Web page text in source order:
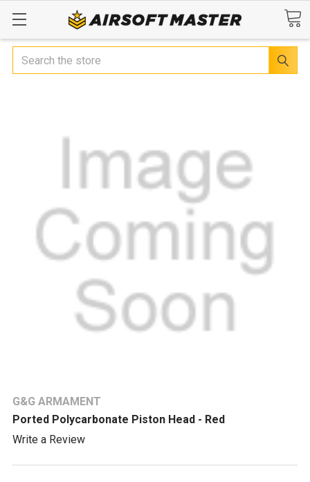
Search
G&G ARMAMENT
Ported Polycarbonate Piston Head - Red
Write a Review